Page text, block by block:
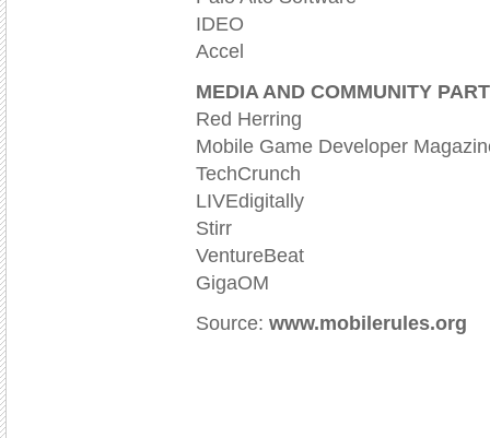
IDEO
Accel
MEDIA AND COMMUNITY
Red Herring
Mobile Game Developer
TechCrunch
LIVEdigitally
Stirr
VentureBeat
GigaOM
Source: www.mobilerules.org